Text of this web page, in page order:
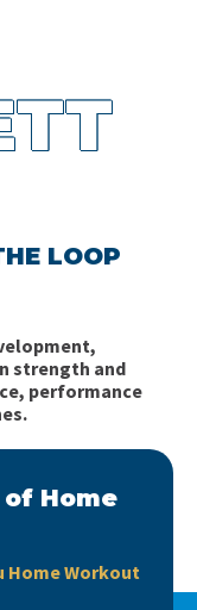
LOOP
strength and
performance
of Home
Home Workout